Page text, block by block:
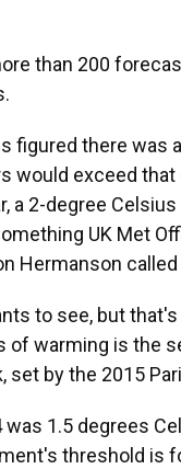
than 200
figured there
would exceed
a 2-degree
UK Met
Hermanson called
to see, but
of warming is the
set by the 2015
1.5 degrees
threshold is